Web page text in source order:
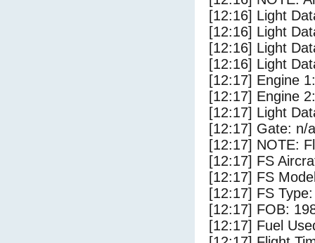
[12:16] Light
[12:16] Light
[12:16] Light
[12:16] Light
[12:17] Engine
[12:17] Engine
[12:17] Light
[12:17] Gate: n/a
[12:17] NOTE:
[12:17] FS
[12:17] FS
[12:17] FS
[12:17] FOB:
[12:17] Fuel